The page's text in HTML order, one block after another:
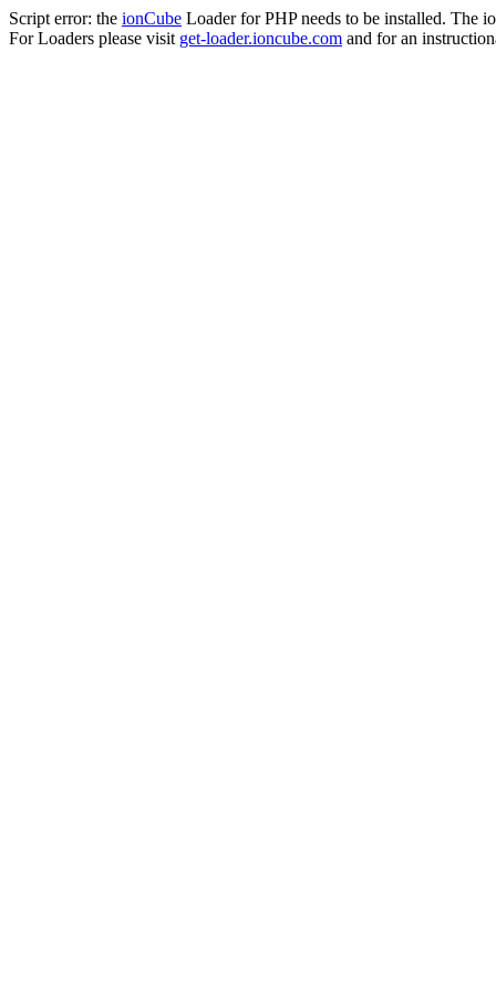
Script error: the ionCube Loader for PHP needs to be installed. The
For Loaders please visit get-loader.ioncube.com and for an